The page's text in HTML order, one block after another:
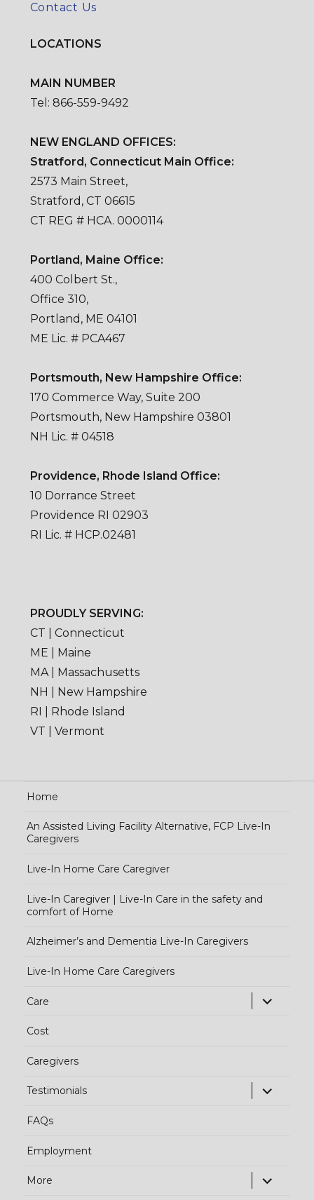
Contact Us
LOCATIONS
MAIN NUMBER
Tel: 866-559-9492
NEW ENGLAND OFFICES:
Stratford, Connecticut Main Office:
2573 Main Street,
Stratford, CT 06615
CT REG # HCA. 0000114
Portland, Maine Office:
400 Colbert St.,
Office 310,
Portland, ME 04101
ME Lic. # PCA467
Portsmouth, New Hampshire Office:
170 Commerce Way, Suite 200
Portsmouth, New Hampshire 03801
NH Lic. # 04518
Providence, Rhode Island Office:
10 Dorrance Street
Providence RI 02903
RI Lic. # HCP.02481
PROUDLY SERVING:
CT | Connecticut
ME | Maine
MA | Massachusetts
NH | New Hampshire
RI | Rhode Island
VT | Vermont
Home
An Assisted Living Facility Alternative, FCP Live-In
Caregivers
Live-In Home Care Caregiver
Live-In Caregiver | Live-In Care in the safety and
comfort of Home
Alzheimer’s and Dementia Live-In Caregivers
Live-In Home Care Caregivers
Care
Cost
Caregivers
Testimonials
FAQs
Employment
More